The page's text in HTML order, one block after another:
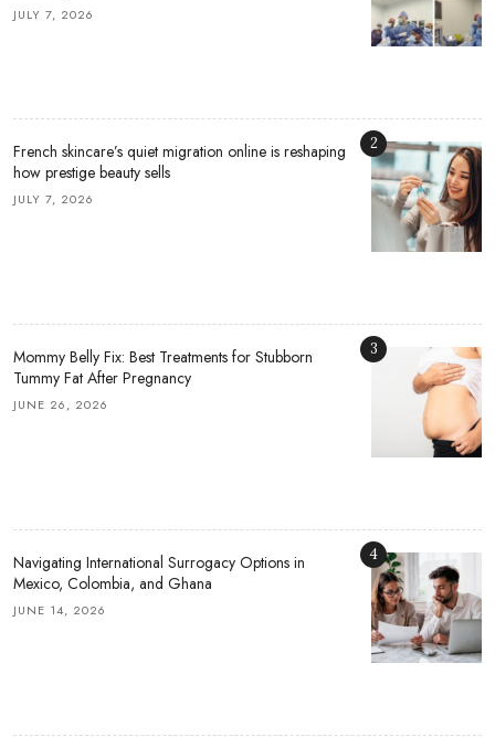
JULY 7, 2026
French skincare’s quiet migration online is reshaping
how prestige beauty sells
JULY 7, 2026
2
Mommy Belly Fix: Best Treatments for Stubborn
Tummy Fat After Pregnancy
JUNE 26, 2026
3
Navigating International Surrogacy Options in
Mexico, Colombia, and Ghana
JUNE 14, 2026
4